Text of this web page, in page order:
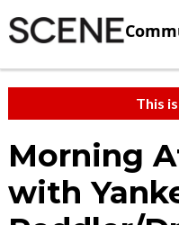
This
Morning
with